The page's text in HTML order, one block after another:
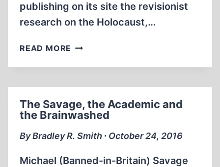
publishing on its site the revisionist
research on the Holocaust,…
READ MORE PROF.
HALL:
TO
FREE
INQUIRY
The Savage, the Academic and
the Brainwashed
By Bradley R. Smith ∙ October 24, 2016
Michael (Banned-in-Britain) Savage